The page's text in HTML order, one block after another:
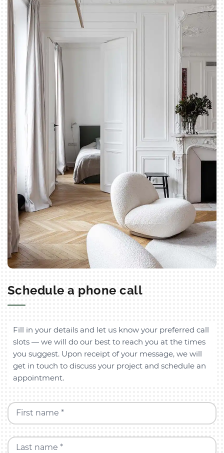
Schedule a phone call
Fill in your details and let us know your preferred call
slots — we will do our best to reach you at the times
you suggest. Upon receipt of your message, we will
get in touch to discuss your project and schedule an
appointment.
First name *
Last name *